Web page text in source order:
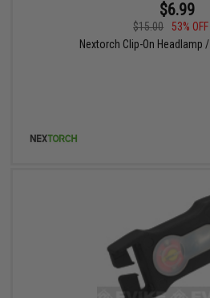
$6.99
$15.00
53% OFF
Nextorch Clip-On Headlamp